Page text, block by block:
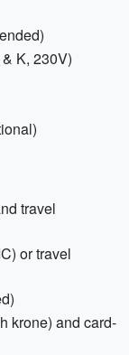
K, 230V)
travel
or travel
krone) and card-